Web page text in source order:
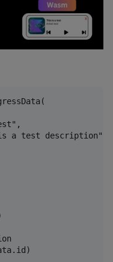
a test description",